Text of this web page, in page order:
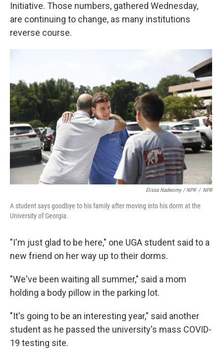
Initiative. Those numbers, gathered Wednesday,
are continuing to change, as many institutions
reverse course.
Elissa Nadworny / NPR / NPR
A student says goodbye to his family after moving into his dorm at the
University of Georgia.
"I'm just glad to be here," one UGA student said to a
new friend on her way up to their dorms.
"We've been waiting all summer," said a mom
holding a body pillow in the parking lot.
"It's going to be an interesting year," said another
student as he passed the university's mass COVID-
19 testing site.